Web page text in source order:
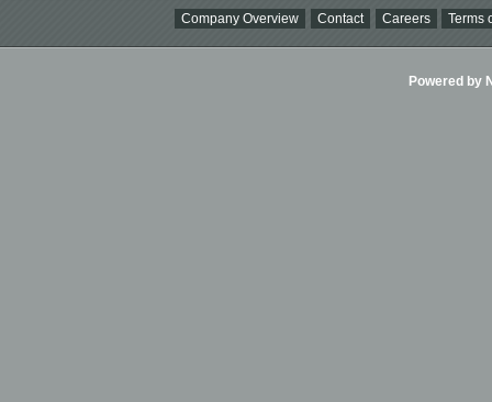
Company Overview Contact Careers Terms
Powered by